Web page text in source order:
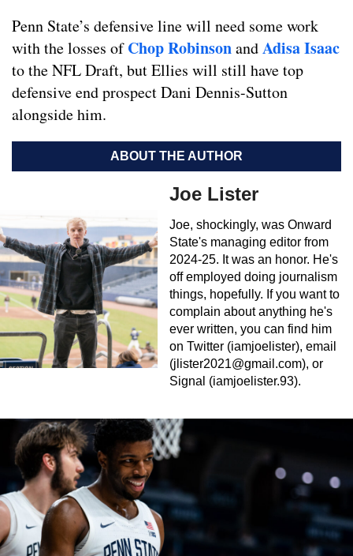
Penn State’s defensive line will need some work
with the losses ofChop RobinsonandAdisa Isaac
to the NFL Draft, but Ellies will still have top
defensive end prospect Dani Dennis-Sutton
alongside him.
ABOUT THE AUTHOR
Joe Lister
Joe, shockingly, was Onward
State's managing editor from
2024-25. It was an honor. He's
off employed doing journalism
things, hopefully. If you want to
complain about anything he's
ever written, you can find him
on Twitter (iamjoelister), email
(jlister2021@gmail.com), or
Signal (iamjoelister.93).